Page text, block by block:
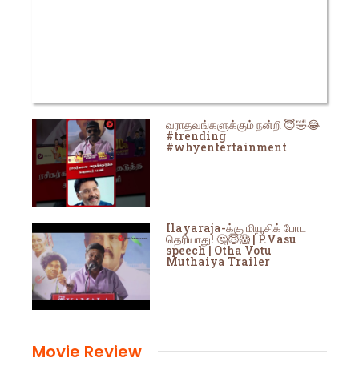
வராதவங்களுக்கும் நன்றி 😇🤣😂
#trending
#whyentertainment
Ilayaraja-க்கு மியூசிக் போட
தெரியாது! 🤔😇😱 | P.Vasu
speech | Otha Votu
Muthaiya Trailer
Movie Review